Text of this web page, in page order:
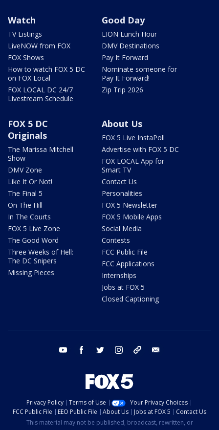
Watch
TV Listings
LiveNOW from FOX
FOX Shows
How to watch FOX 5 DC
on FOX Local
FOX LOCAL DC 24/7
Livestream Schedule
Good Day
LION Lunch Hour
DMV Destinations
Pay It Forward
Nominate someone for
Pay It Forward!
Zip Trip 2026
FOX 5 DC
Originals
The Marissa Mitchell
Show
DMV Zone
Like It Or Not!
The Final 5
On The Hill
In The Courts
FOX 5 Live Zone
The Good Word
Three Weeks of Hell:
The DC Snipers
Missing Pieces
About Us
FOX 5 Live InstaPoll
Advertise with FOX 5 DC
FOX LOCAL App for
Smart TV
Contact Us
Personalities
FOX 5 Newsletter
FOX 5 Mobile Apps
Social Media
Contests
FCC Public File
FCC Applications
Internships
Jobs at FOX 5
Closed Captioning
youtube facebook twitter instagram tiktok
Privacy Policy Terms of Use
Your Privacy Choices
FCC Public File
EEO Public File About Us Jobs at FOX 5
Contact Us
This material may not be published, broadcast, rewritten, or